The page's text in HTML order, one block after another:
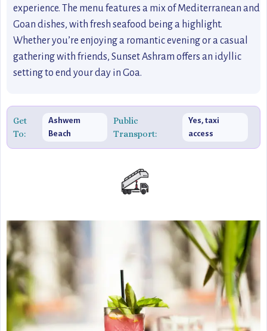
experience. The menu features a mix of Mediterranean and
Goan dishes, with fresh seafood being a highlight.
Whether you’re enjoying a romantic evening or a casual
gathering with friends, Sunset Ashram offers an idyllic
setting to end your day in Goa.
Get
To:
Ashwem
Beach
Public
Transport:
Yes, taxi
access